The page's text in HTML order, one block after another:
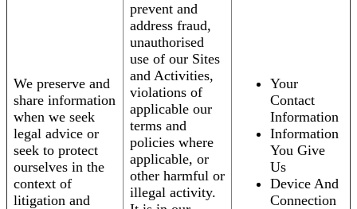
We preserve and
share information
when we seek
legal advice or
seek to protect
ourselves in the
context of
litigation and
prevent and
address fraud,
unauthorised
use of our Sites
and Activities,
violations of
applicable our
terms and
policies where
applicable, or
other harmful or
illegal activity.
Your
Contact
Information
Information
You Give
Us
Device And
Connection